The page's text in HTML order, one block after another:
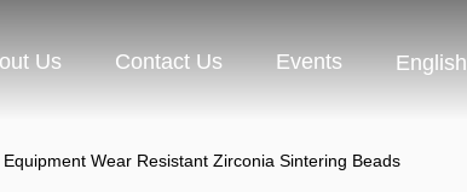
Us Contact Us Events English
Wear Resistant Zirconia Sintering Beads